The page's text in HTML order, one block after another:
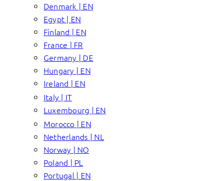
Denmark | EN
Egypt | EN
Finland | EN
France | FR
Germany | DE
Hungary | EN
Ireland | EN
Italy | IT
Luxembourg | EN
Morocco | EN
Netherlands | NL
Norway | NO
Poland | PL
Portugal | EN